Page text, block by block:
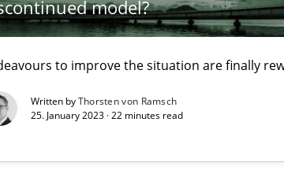
model?
to improve the situation are finally
Written byThorsten von Ramsch
25. January 2023 · 22 minutes read
Practice Methods